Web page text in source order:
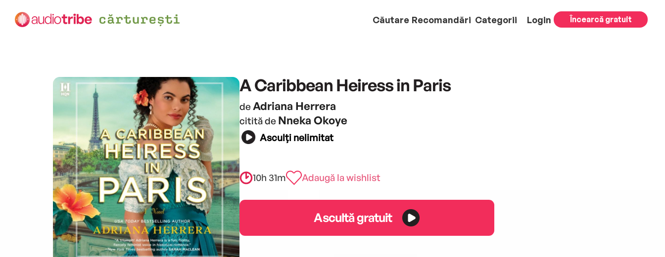
Căutare Recomandări Categorii Login Încearcă gratuit
A Caribbean Heiress in Paris
de Adriana Herrera
citită de Nneka Okoye
Asculți nelimitat
10h 31m Adaugă la wishlist
Ascultă gratuit